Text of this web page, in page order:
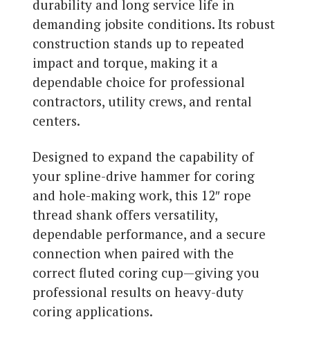
durability and long service life in
demanding jobsite conditions. Its robust
construction stands up to repeated
impact and torque, making it a
dependable choice for professional
contractors, utility crews, and rental
centers.
Designed to expand the capability of
your spline-drive hammer for coring
and hole-making work, this 12″ rope
thread shank offers versatility,
dependable performance, and a secure
connection when paired with the
correct fluted coring cup—giving you
professional results on heavy-duty
coring applications.